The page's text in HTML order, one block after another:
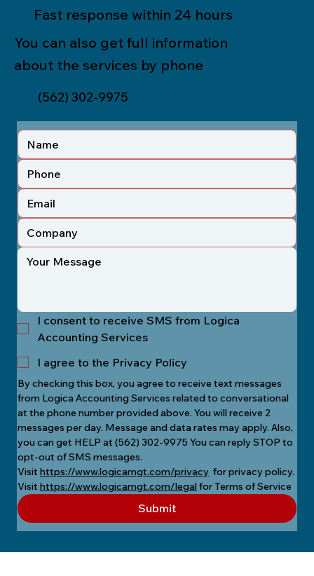
Fast response within 24 hours
You can also get full information
about the services by phone
(562) 302-9975
I consent to receive SMS from Logica
Accounting Services
I agree to the Privacy Policy
By checking this box, you agree to receive text messages
from Logica Accounting Services related to conversational
at the phone number provided above. You will receive 2
messages per day. Message and data rates may apply. Also,
you can get HELP at (562) 302-9975 You can reply STOP to
opt-out of SMS messages.
Visit https://www.logicamgt.com/privacy for privacy policy.
Visit https://www.logicamgt.com/legal for Terms of Service
Submit